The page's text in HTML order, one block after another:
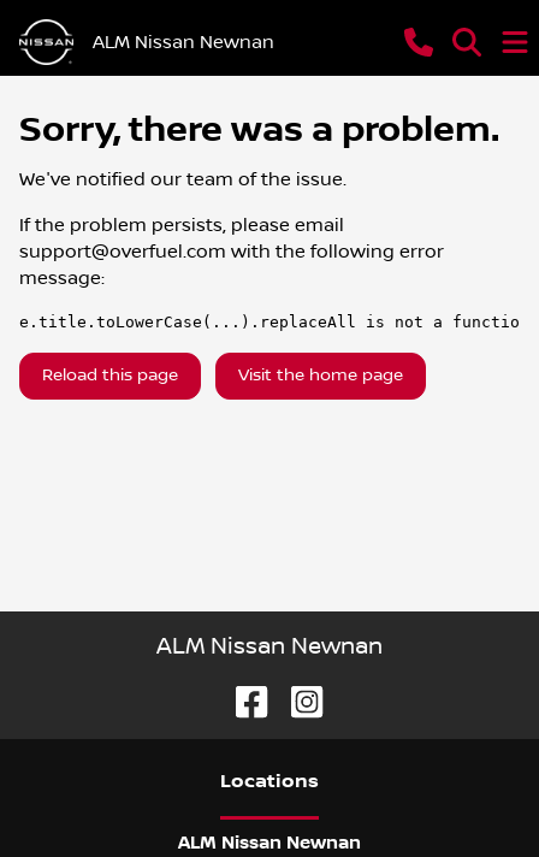
ALM Nissan Newnan
Sorry, there was a problem.
We've notified our team of the issue.
If the problem persists, please email
support@overfuel.com with the following error
message:
e.title.toLowerCase(...).replaceAll is not a function
Reload this page Visit the home page
ALM Nissan Newnan
Locations
ALM Nissan Newnan